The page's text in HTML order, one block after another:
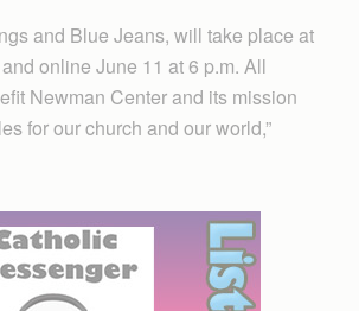
and Blue Jeans, will take place at
online June 11 at 6 p.m. All
Newman Center and its mission
for our church and our world,”